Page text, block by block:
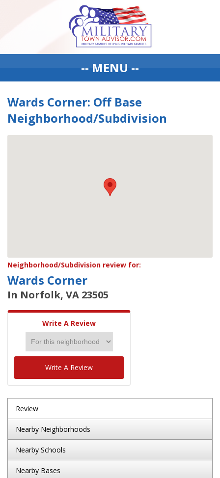
-- MENU --
Wards Corner: Off Base
Neighborhood/Subdivision
Neighborhood/Subdivision review for:
Wards Corner
In Norfolk, VA 23505
Write A Review
Write A Review
Review
Nearby Neighborhoods
Nearby Schools
Nearby Bases